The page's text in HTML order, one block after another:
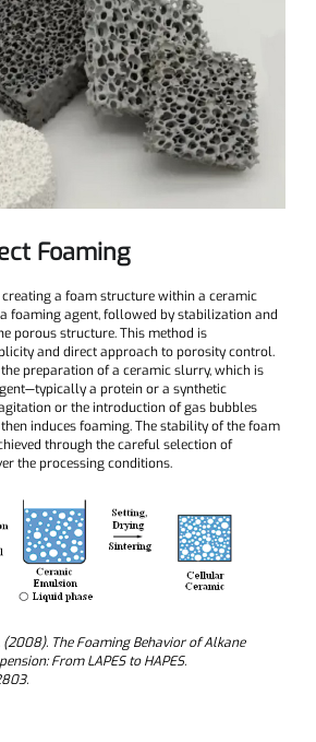
Foaming
a foam structure within a ceramic
foaming agent, followed by stabilization and
porous structure. This method is
and direct approach to porosity control.
preparation of a ceramic slurry, which is
a protein or a synthetic
or the introduction of gas bubbles
induces foaming. The stability of the foam
through the careful selection of
the processing conditions.
(2008). The Foaming Behavior of Alkane
From LAPES to HAPES.